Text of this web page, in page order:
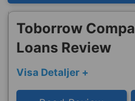
Toborrow
Loans Review
Visa Detaljer +